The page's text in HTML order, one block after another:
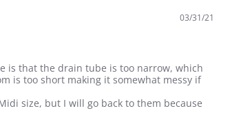
03/31/21
is that the drain tube is too narrow, which
is too short making it somewhat messy if
size, but I will go back to them because